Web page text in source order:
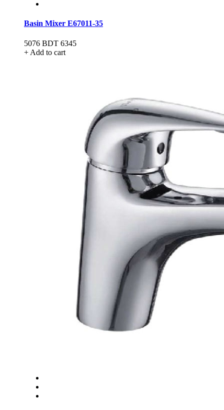
Basin Mixer E67011-35
5076 BDT 6345
+ Add to cart